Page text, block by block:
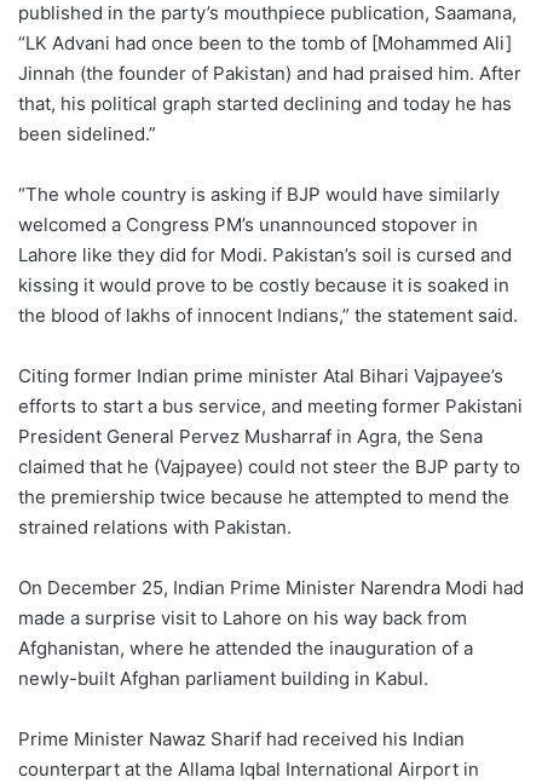
published in the party’s mouthpiece publication, Saamana,
“LK Advani had once been to the tomb of [Mohammed Ali]
Jinnah (the founder of Pakistan) and had praised him. After
that, his political graph started declining and today he has
been sidelined.”
“The whole country is asking if BJP would have similarly
welcomed a Congress PM’s unannounced stopover in
Lahore like they did for Modi. Pakistan’s soil is cursed and
kissing it would prove to be costly because it is soaked in
the blood of lakhs of innocent Indians,” the statement said.
Citing former Indian prime minister Atal Bihari Vajpayee’s
efforts to start a bus service, and meeting former Pakistani
President General Pervez Musharraf in Agra, the Sena
claimed that he (Vajpayee) could not steer the BJP party to
the premiership twice because he attempted to mend the
strained relations with Pakistan.
On December 25, Indian Prime Minister Narendra Modi had
made a surprise visit to Lahore on his way back from
Afghanistan, where he attended the inauguration of a
newly-built Afghan parliament building in Kabul.
Prime Minister Nawaz Sharif had received his Indian
counterpart at the Allama Iqbal International Airport in